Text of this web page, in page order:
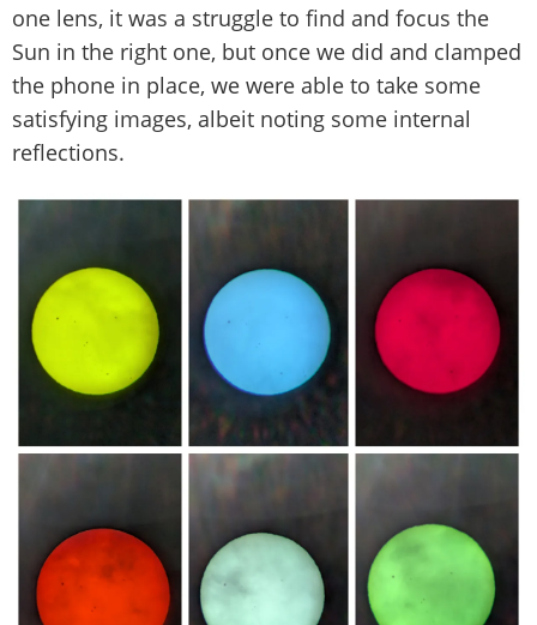
one lens, it was a struggle to find and focus the
Sun in the right one, but once we did and clamped
the phone in place, we were able to take some
satisfying images, albeit noting some internal
reflections.